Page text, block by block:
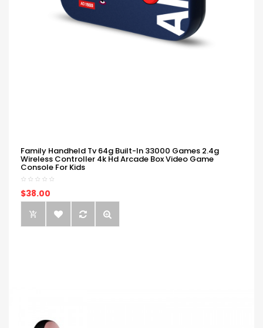
Family Handheld Tv 64g Built-In 33000 Games 2.4g
Wireless Controller 4k Hd Arcade Box Video Game
Console For Kids
$38.00